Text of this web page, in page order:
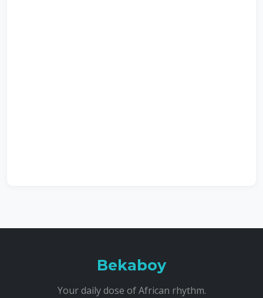
Bekaboy
Your daily dose of African rhythm.